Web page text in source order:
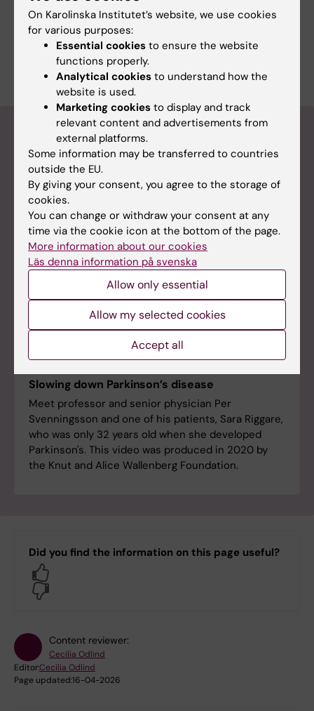
It is common for the sense of smell to be
impaired.
Source: KI’s podcast Medicinvetarna
View a video
Slowing down Parkinson’s disease
Meet professor and senior physician Per
Svenningsson and one of his patients, Sara Riggare,
who was only 32 years old when she developed
Parkinson's. This video was produced in 2020 by
the Knut and Alice Wallenberg Foundation.
Did you find the information on this page useful?
Content reviewer:
Cecilia Odlind
Editor:Cecilia Odlind
Page updated:16-04-2026
On Karolinska Institutet’s website, we use cookies
for various purposes:
Essential cookies to ensure the website
functions properly.
Analytical cookies to understand how the
website is used.
Marketing cookies to display and track
relevant content and advertisements from
external platforms.
Some information may be transferred to countries
outside the EU.
By giving your consent, you agree to the storage of
cookies.
You can change or withdraw your consent at any
time via the cookie icon at the bottom of the page.
More information about our cookies
Läs denna information på svenska
Allow only essential
Allow my selected cookies
Accept all